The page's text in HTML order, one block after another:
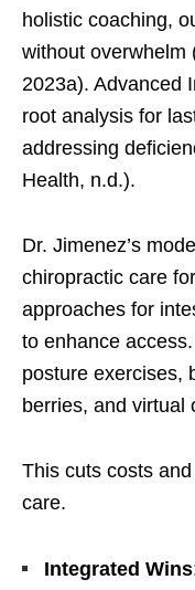
holistic coaching,
without overwhelm
2023a). Advanced
root analysis for
addressing
Health, n.d.).
Dr. Jimenez’s
chiropractic care
approaches for
to enhance
posture exercises,
berries, and virtual
This cuts costs
care.
Integrated Wins